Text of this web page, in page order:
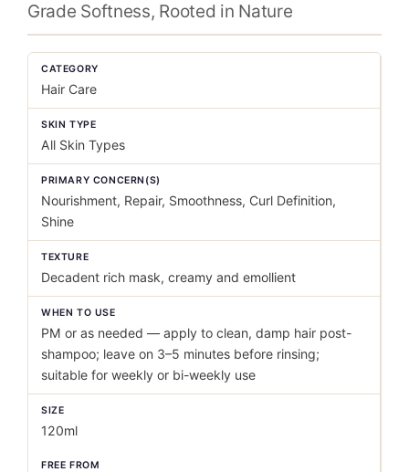
Grade Softness, Rooted in Nature
CATEGORY
Hair Care
SKIN TYPE
All Skin Types
PRIMARY CONCERN(S)
Nourishment, Repair, Smoothness, Curl Definition,
Shine
TEXTURE
Decadent rich mask, creamy and emollient
WHEN TO USE
PM or as needed — apply to clean, damp hair post-
shampoo; leave on 3–5 minutes before rinsing;
suitable for weekly or bi-weekly use
SIZE
120ml
FREE FROM